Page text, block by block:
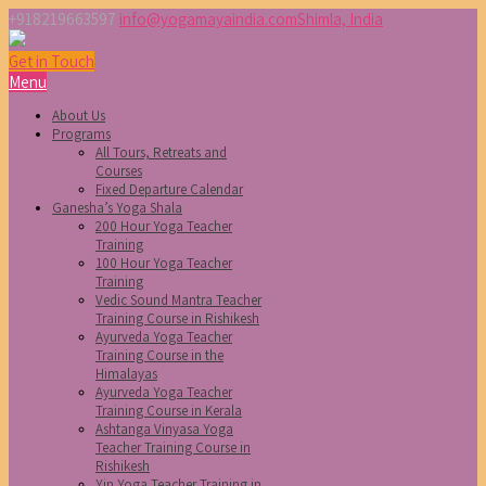
+918219663597 info@yogamayaindia.comShimla, India
Get in Touch
Menu
About Us
Programs
All Tours, Retreats and
Courses
Fixed Departure Calendar
Ganesha’s Yoga Shala
200 Hour Yoga Teacher
Training
100 Hour Yoga Teacher
Training
Vedic Sound Mantra Teacher
Training Course in Rishikesh
Ayurveda Yoga Teacher
Training Course in the
Himalayas
Ayurveda Yoga Teacher
Training Course in Kerala
Ashtanga Vinyasa Yoga
Teacher Training Course in
Rishikesh